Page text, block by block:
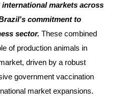
international markets across
commitment to
sector. These combined
of production animals in
driven by a robust
government vaccination
market expansions.